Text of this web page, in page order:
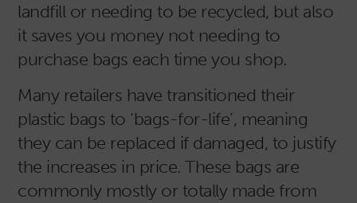
landfill or needing to be recycled, but also
it saves you money not needing to
purchase bags each time you shop.
Many retailers have transitioned their
plastic bags to ‘bags-for-life’, meaning
they can be replaced if damaged, to justify
the increases in price. These bags are
commonly mostly or totally made from